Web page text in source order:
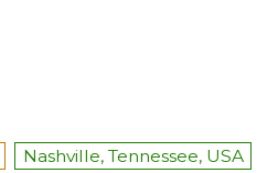
Nashville, Tennessee, USA